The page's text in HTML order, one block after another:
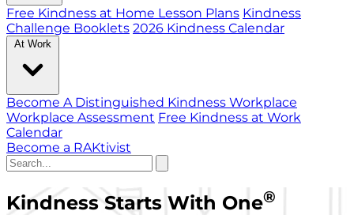
Free Kindness at Home Lesson Plans Kindness
Challenge Booklets 2026 Kindness Calendar
At Work
Become A Distinguished Kindness Workplace
Workplace Assessment Free Kindness at Work
Calendar
Become a RAKtivist
Kindness Starts With One®